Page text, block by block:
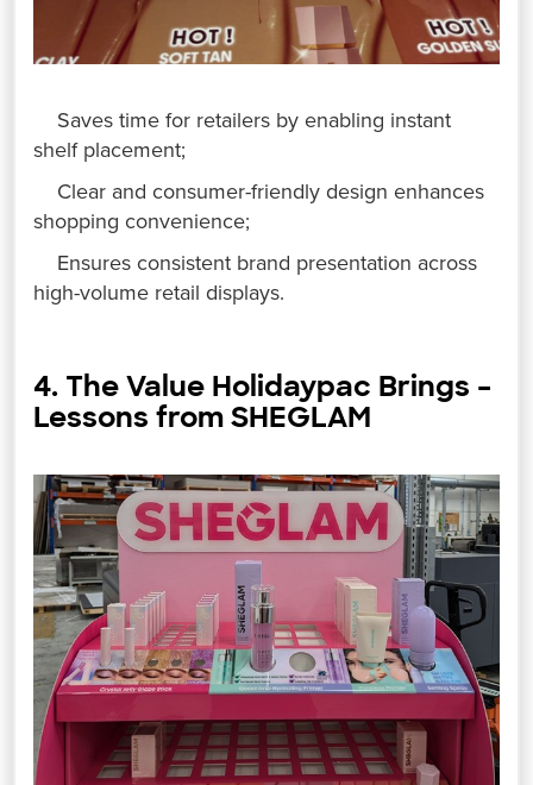
Saves time for retailers by enabling instant
shelf placement;
Clear and consumer-friendly design enhances
shopping convenience;
Ensures consistent brand presentation across
high-volume retail displays.
4. The Value Holidaypac Brings –
Lessons from SHEGLAM